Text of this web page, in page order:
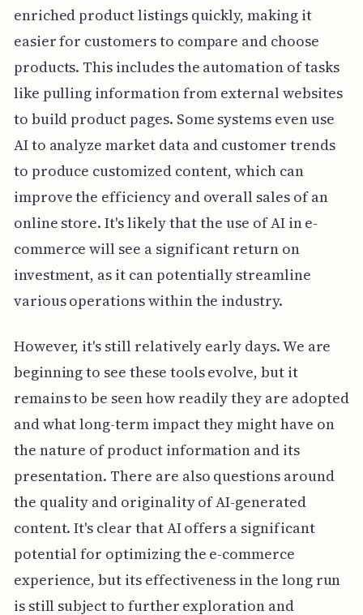
enriched product listings quickly, making it
easier for customers to compare and choose
products. This includes the automation of tasks
like pulling information from external websites
to build product pages. Some systems even use
AI to analyze market data and customer trends
to produce customized content, which can
improve the efficiency and overall sales of an
online store. It's likely that the use of AI in e-
commerce will see a significant return on
investment, as it can potentially streamline
various operations within the industry.
However, it's still relatively early days. We are
beginning to see these tools evolve, but it
remains to be seen how readily they are adopted
and what long-term impact they might have on
the nature of product information and its
presentation. There are also questions around
the quality and originality of AI-generated
content. It's clear that AI offers a significant
potential for optimizing the e-commerce
experience, but its effectiveness in the long run
is still subject to further exploration and